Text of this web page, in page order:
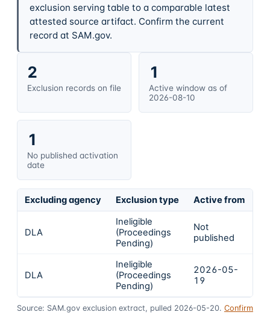
exclusion serving table to a comparable latest
attested source artifact. Confirm the current
record at SAM.gov.
2
Exclusion records on file
1
Active window as of
2026-08-10
1
No published activation
date
Excluding agency Exclusion type Active from
DLA
Ineligible
(Proceedings
Pending)
Not
published
DLA
Ineligible
(Proceedings
Pending)
2026-05-
19
Source: SAM.gov exclusion extract, pulled 2026-05-20. Confirm